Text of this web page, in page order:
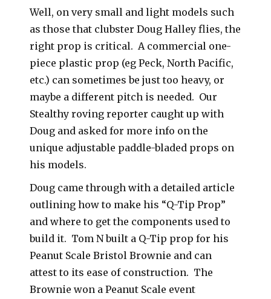
Well, on very small and light models such
as those that clubster Doug Halley flies, the
right prop is critical. A commercial one-
piece plastic prop (eg Peck, North Pacific,
etc.) can sometimes be just too heavy, or
maybe a different pitch is needed. Our
Stealthy roving reporter caught up with
Doug and asked for more info on the
unique adjustable paddle-bladed props on
his models.
Doug came through with a detailed article
outlining how to make his “Q-Tip Prop”
and where to get the components used to
build it. Tom N built a Q-Tip prop for his
Peanut Scale Bristol Brownie and can
attest to its ease of construction. The
Brownie won a Peanut Scale event